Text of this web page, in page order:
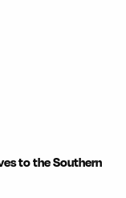
to the Southern